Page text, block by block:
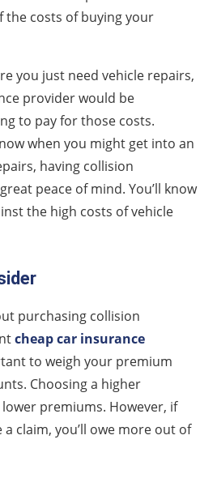
the costs of buying your
you just need vehicle repairs,
provider would be
to pay for those costs.
when you might get into an
having collision
peace of mind. You’ll know
the high costs of vehicle
purchasing collision
cheap car insurance
to weigh your premium
Choosing a higher
premiums. However, if
claim, you’ll owe more out of